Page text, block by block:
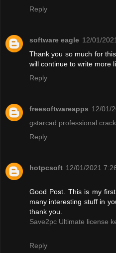
Reply
software eagle 12/01/
Thank you so much for
will continue to write more
Reply
freesoftwareapps 12/01/
gstarcad professional
Reply
hotpcsoft 12/01/2021
Good Post. This is my
many interesting stuff in
thank you.
Save2pc Ultimate license
Reply